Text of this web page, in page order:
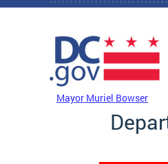
Skip to main content
Mayor Muriel Bowser